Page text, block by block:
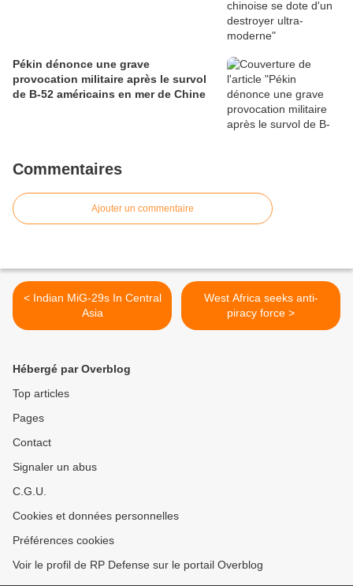
Pékin dénonce une grave
provocation militaire après le survol
de B-52 américains en mer de Chine
Commentaires
Ajouter un commentaire
< Indian MiG-29s In Central
Asia
West Africa seeks anti-
piracy force >
Hébergé par Overblog
Top articles
Pages
Contact
Signaler un abus
C.G.U.
Cookies et données personnelles
Préférences cookies
Voir le profil de RP Defense sur le portail Overblog